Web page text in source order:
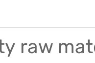
raw